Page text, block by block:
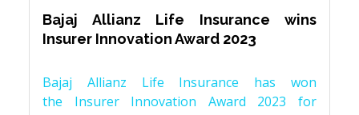
Bajaj Allianz Life Insurance wins
Insurer Innovation Award 2023
Bajaj Allianz Life Insurance has won
the Insurer Innovation Award 2023 for